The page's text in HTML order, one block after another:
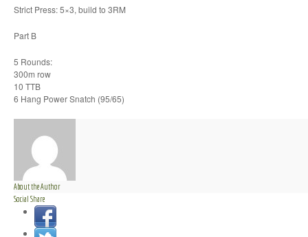
Strict Press: 5×3, build to 3RM
Part B
5 Rounds:
300m row
10 TTB
6 Hang Power Snatch (95/65)
About the Author
Social Share